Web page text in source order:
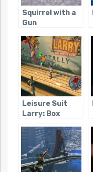
Squirrel with a
Gun
Leisure Suit
Larry: Box